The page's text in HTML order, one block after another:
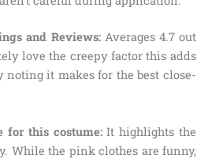
and Reviews:Averages 4.7 out
love the creepy factor this adds
noting it makes for the best close-
for this costume:It highlights the
While the pink clothes are funny,